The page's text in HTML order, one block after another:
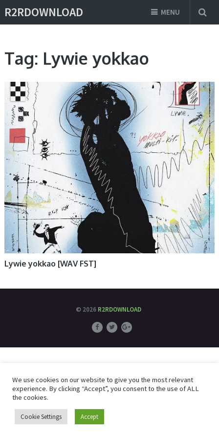
R2RDOWNLOAD MENU
Tag: Lywie yokkao
Lywie yokkao [WAV FST]
© 2026 R2RDOWNLOAD
We use cookies on our website to give you the most relevant
experience. By clicking “Accept”, you consent to the use of ALL
the cookies.
Cookie Settings Accept